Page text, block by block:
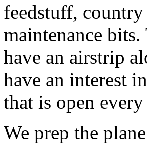
feedstuff,
maintenance
have an airstrip
have an interest
that is open
We prep the